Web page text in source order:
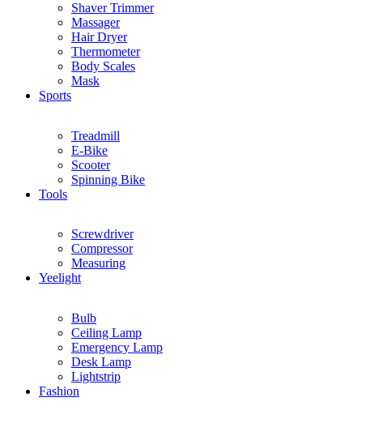
Shaver Trimmer
Massager
Hair Dryer
Thermometer
Body Scales
Mask
Sports
Treadmill
E-Bike
Scooter
Spinning Bike
Tools
Screwdriver
Compressor
Measuring
Yeelight
Bulb
Ceiling Lamp
Emergency Lamp
Desk Lamp
Lightstrip
Fashion